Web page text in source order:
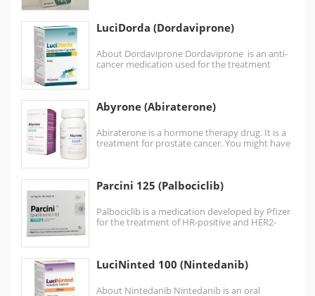
LuciDorda (Dordaviprone)
About Dordaviprone Dordaviprone is an anti-
cancer medication used for the treatment
Abyrone (Abiraterone)
Abiraterone is a hormone therapy drug. It is a
treatment for prostate cancer. You might have
Parcini 125 (Palbociclib)
Palbociclib is a medication developed by Pfizer
for the treatment of HR-positive and HER2-
LuciNinted 100 (Nintedanib)
About Nintedanib Nintedanib is an oral